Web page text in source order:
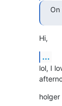
Hi,
...
lol, I
holger